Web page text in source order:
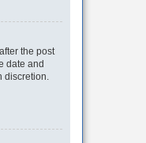
the post
date and
discretion.